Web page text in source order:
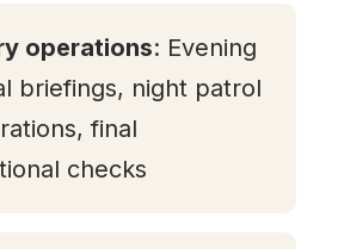
operations: Evening
briefings, night patrol
final
checks